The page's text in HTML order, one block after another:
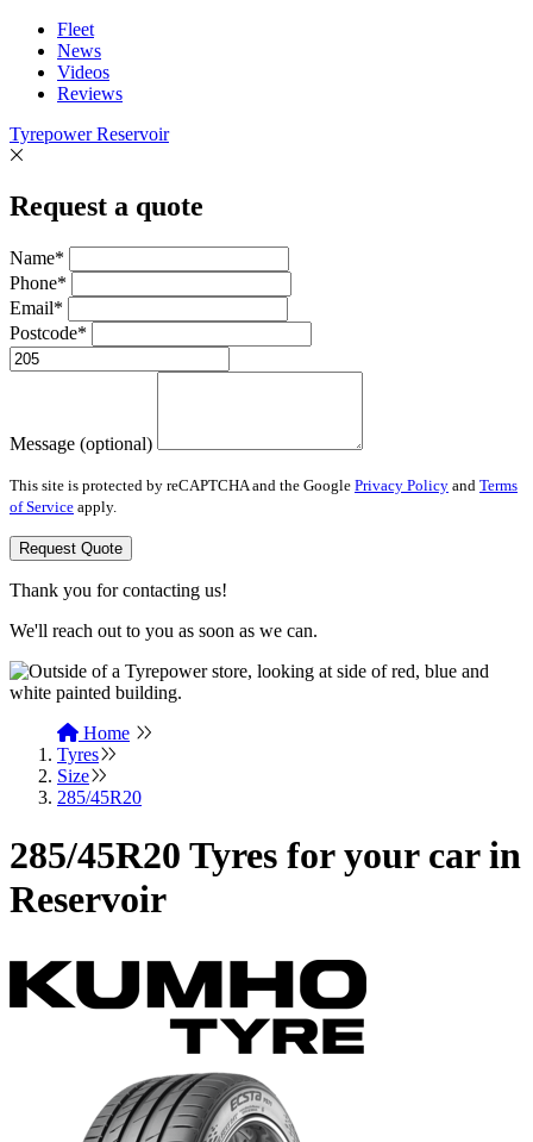
Fleet
News
Videos
Reviews
Tyrepower Reservoir
Request a quote
Name*
Phone*
Email*
Postcode*
Message (optional)
This site is protected by reCAPTCHA and the Google Privacy Policy and Terms
of Service apply.
Request Quote
Thank you for contacting us!
We'll reach out to you as soon as we can.
Home
Tyres
Size
285/45R20
285/45R20 Tyres for your car in
Reservoir